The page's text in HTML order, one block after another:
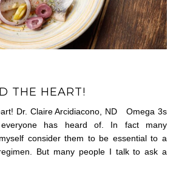
THE HEART!
Dr. Claire Arcidiacono, ND Omega 3s
has heard of. In fact many
consider them to be essential to a
But many people I talk to ask a